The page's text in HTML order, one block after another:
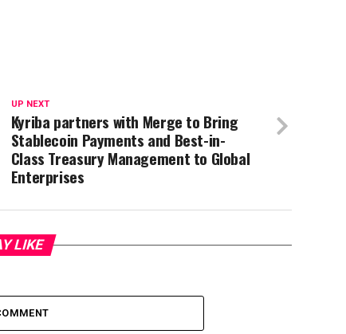
UP NEXT
Kyriba partners with Merge to Bring
Stablecoin Payments and Best-in-
Class Treasury Management to Global
Enterprises
LIKE